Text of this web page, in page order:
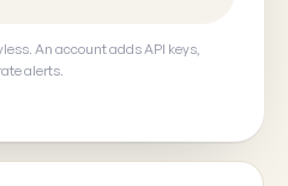
An account adds API keys,
alerts.